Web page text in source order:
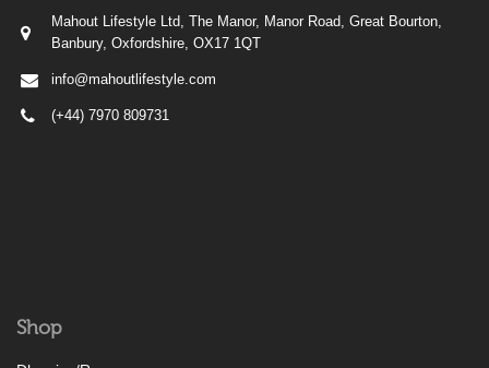
Mahout Lifestyle Ltd, The Manor, Manor Road, Great Bourton,
Banbury, Oxfordshire, OX17 1QT
info@mahoutlifestyle.com
(+44) 7970 809731
Shop